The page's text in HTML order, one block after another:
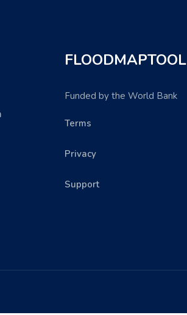
FLOODMAPTOOL
Funded by the World Bank
Terms
Privacy
Support